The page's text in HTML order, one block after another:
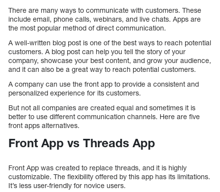
There are many ways to communicate with customers. These
include email, phone calls, webinars, and live chats. Apps are
the most popular method of direct communication.
A well-written blog post is one of the best ways to reach potential
customers. A blog post can help you tell the story of your
company, showcase your best content, and grow your audience,
and it can also be a great way to reach potential customers.
A company can use the front app to provide a consistent and
personalized experience for its customers.
But not all companies are created equal and sometimes it is
better to use different communication channels. Here are five
front apps alternatives.
Front App vs Threads App
Front App was created to replace threads, and it is highly
customizable. The flexibility offered by this app has its limitations.
It’s less user-friendly for novice users.